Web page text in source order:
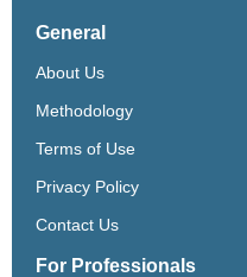
General
About Us
Methodology
Terms of Use
Privacy Policy
Contact Us
For Professionals